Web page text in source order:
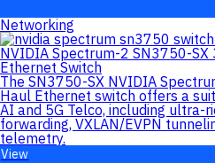
Networking
NVIDIA Spectrum-2 SN3750-SX
Ethernet Switch
The SN3750-SX NVIDIA
Haul Ethernet switch offers a
AI and 5G Telco, including ultra-
forwarding, VXLAN/EVPN
telemetry.
View